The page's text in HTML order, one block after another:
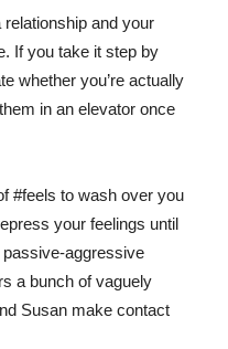
relationship and your
If you take it step by
whether you’re actually
in an elevator once
#feels to wash over you
your feelings until
passive-aggressive
a bunch of vaguely
Susan make contact